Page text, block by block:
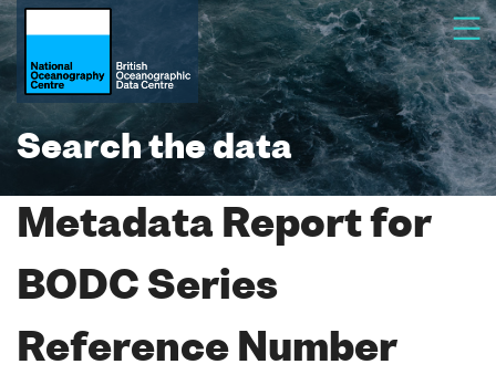
Search the data
Metadata Report for
BODC Series
Reference Number